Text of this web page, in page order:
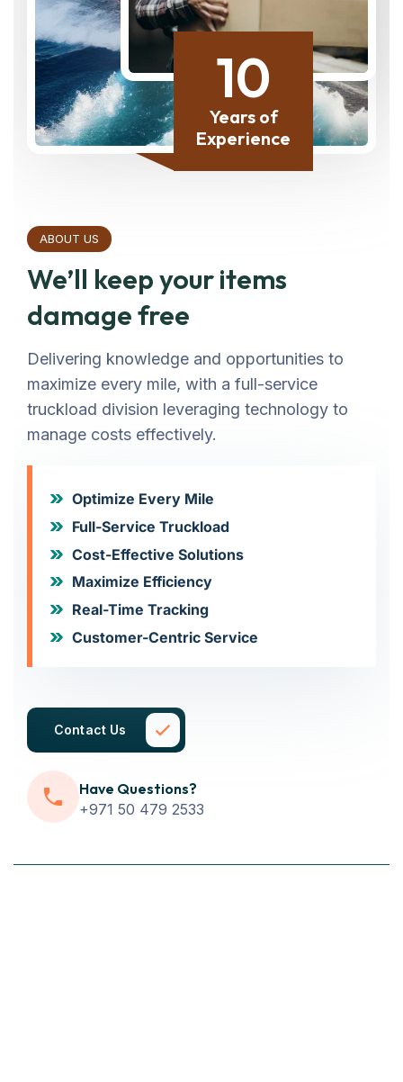
10
Years of
Experience
ABOUT US
We’ll keep your items
damage free
Delivering knowledge and opportunities to
maximize every mile, with a full-service
truckload division leveraging technology to
manage costs effectively.
Optimize Every Mile
Full-Service Truckload
Cost-Effective Solutions
Maximize Efficiency
Real-Time Tracking
Customer-Centric Service
Contact Us
Have Questions?
+971 50 479 2533